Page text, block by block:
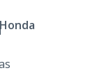
Honda